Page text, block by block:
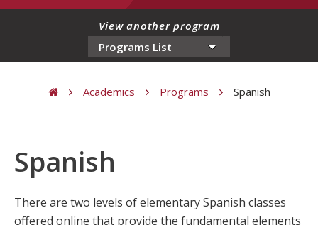
View another program
Academics Programs Spanish
Spanish
There are two levels of elementary Spanish classes
offered online that provide the fundamental elements